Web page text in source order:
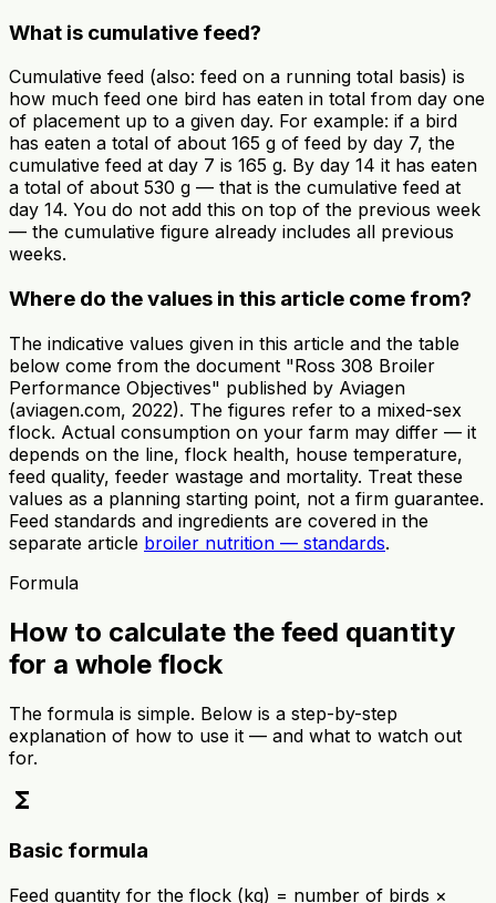
What is cumulative feed?
Cumulative feed (also: feed on a running total basis) is
how much feed one bird has eaten in total from day one
of placement up to a given day. For example: if a bird
has eaten a total of about 165 g of feed by day 7, the
cumulative feed at day 7 is 165 g. By day 14 it has eaten
a total of about 530 g — that is the cumulative feed at
day 14. You do not add this on top of the previous week
— the cumulative figure already includes all previous
weeks.
Where do the values in this article come from?
The indicative values given in this article and the table
below come from the document "Ross 308 Broiler
Performance Objectives" published by Aviagen
(aviagen.com, 2022). The figures refer to a mixed-sex
flock. Actual consumption on your farm may differ — it
depends on the line, flock health, house temperature,
feed quality, feeder wastage and mortality. Treat these
values as a planning starting point, not a firm guarantee.
Feed standards and ingredients are covered in the
separate article broiler nutrition — standards.
Formula
How to calculate the feed quantity
for a whole flock
The formula is simple. Below is a step-by-step
explanation of how to use it — and what to watch out
for.
functions
Basic formula
Feed quantity for the flock (kg) = number of birds ×